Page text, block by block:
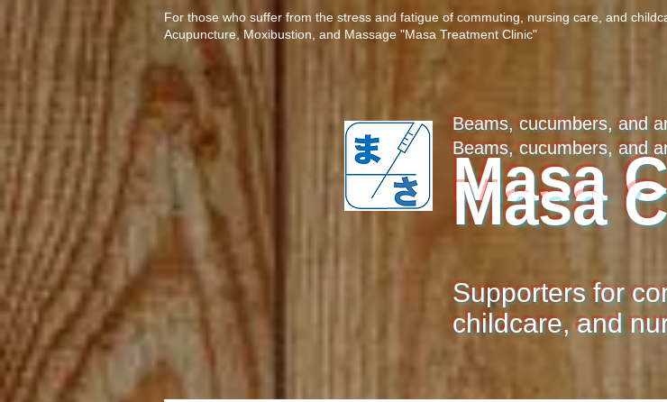
​​For those who suffer from the stress and fatigue of commuting, nursing care, and
Acupuncture, Moxibustion, and Massage "Masa Treatment Clinic"
Beams, cucumbers, and
Masa
Beams, cucumbers, and
Masa
Supporters for
childcare, and